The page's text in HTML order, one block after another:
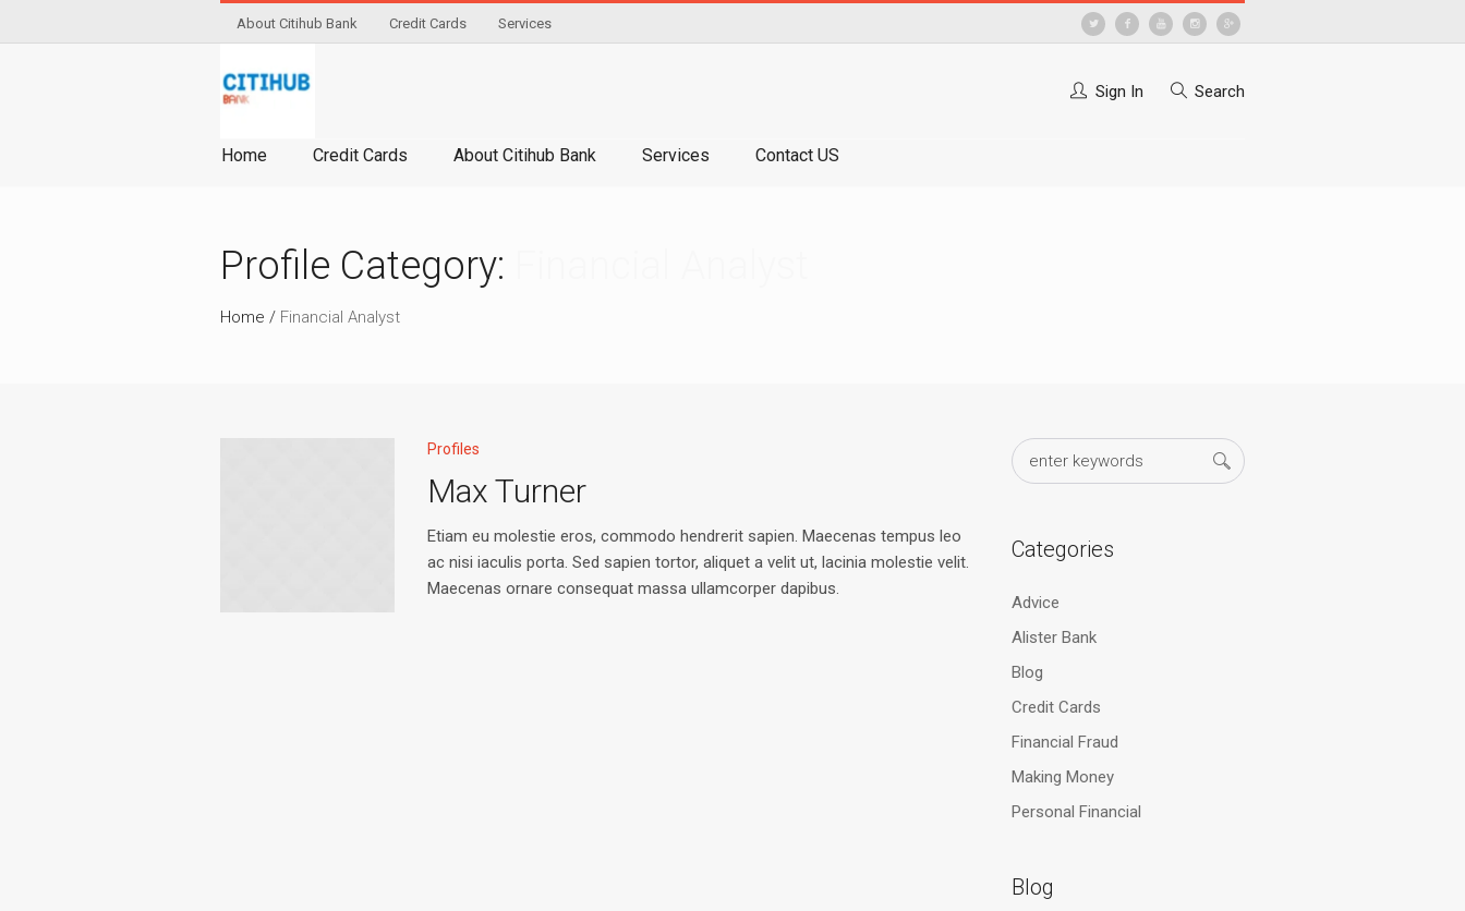
About Citihub Bank Credit Cards Services
Search
Sign In
Home Credit Cards About Citihub Bank Services Contact US
Profile Category:
Home / Financial Analyst
Profiles
Max Turner
Etiam eu molestie eros, commodo hendrerit sapien. Maecenas tempus leo
ac nisi iaculis porta. Sed sapien tortor, aliquet a velit ut, lacinia molestie velit.
Maecenas ornare consequat massa ullamcorper dapibus.
Categories
Advice
Alister Bank
Blog
Credit Cards
Financial Fraud
Making Money
Personal Financial
Blog